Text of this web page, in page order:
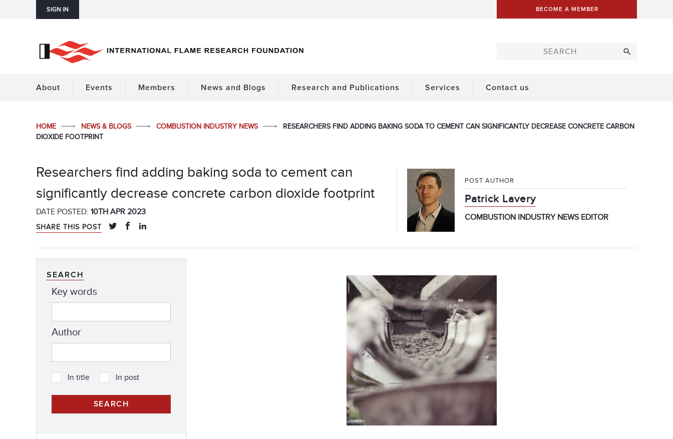
SIGN IN BECOME A MEMBER
About Events Members News and Blogs Research and Publications Services Contact us
HOME NEWS & BLOGS COMBUSTION INDUSTRY NEWS
RESEARCHERS FIND ADDING BAKING SODA TO CEMENT CAN SIGNIFICANTLY DECREASE CONCRETE CARBON
DIOXIDE FOOTPRINT
Researchers find adding baking soda to cement can
significantly decrease concrete carbon dioxide footprint
DATE POSTED: 10TH APR 2023
SHARE THIS POST
POST AUTHOR
Patrick Lavery
COMBUSTION INDUSTRY NEWS EDITOR
SEARCH
Key words
Author
In title In post